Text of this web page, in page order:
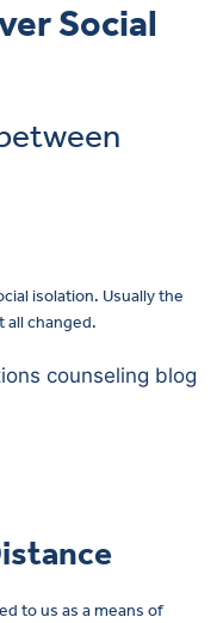
Social
isolation. Usually the
all changed.
to us as a means of